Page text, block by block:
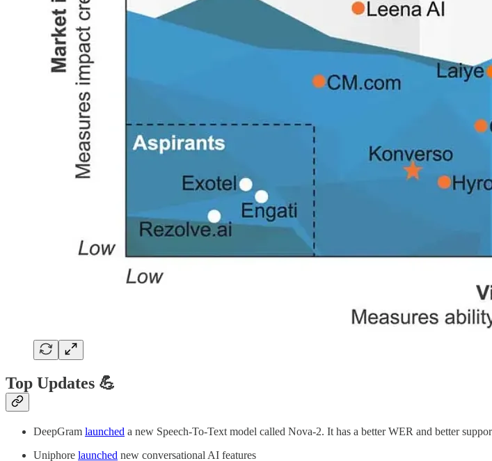
Top Updates 💪
DeepGram launched a new Speech-To-Text model called Nova-2. It has a better WER and better
Uniphore launched new conversational AI features